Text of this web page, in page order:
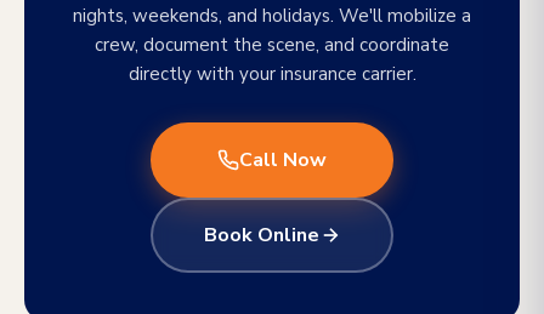
nights, weekends, and holidays. We'll mobilize a
crew, document the scene, and coordinate
directly with your insurance carrier.
Call Now
Book Online